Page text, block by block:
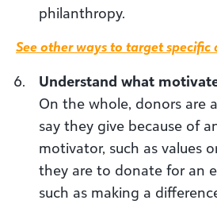
philanthropy.
See other ways to target specific
Understand what
On the whole, donors are
say they give because of
motivator, such as values
they are to donate for an
such as making a